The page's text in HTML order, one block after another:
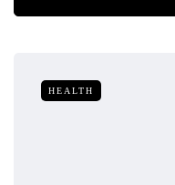
HEALTH